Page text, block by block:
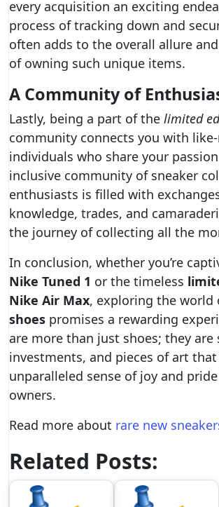
every acquisition an exciting
process of tracking down and
often adds to the overall allure
of owning such unique items.
A Community of
Lastly, being a part of the limited
community connects you with
individuals who share your
inclusive community of sneaker
enthusiasts is filled with
knowledge, trades, and
the journey of collecting all the
In conclusion, whether you’re
Nike Tuned 1 or the timeless
Nike Air Max, exploring the world
shoes promises a rewarding
are more than just shoes; they are
investments, and pieces of art
unparalleled sense of joy and
owners.
Read more about rare new
Related Posts: